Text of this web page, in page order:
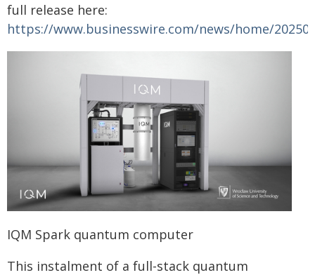
full release here:
https://www.businesswire.com/news/home/
IQM Spark quantum computer
This instalment of a full-stack quantum